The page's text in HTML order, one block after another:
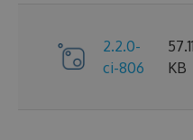
2.2.0-
ci-806
57.11
KB